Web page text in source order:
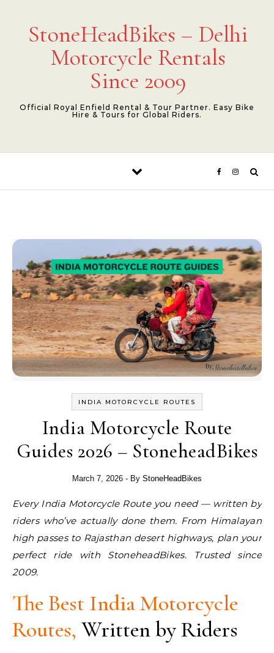
StoneHeadBikes – Delhi
Motorcycle Rentals
Since 2009
Official Royal Enfield Rental & Tour Partner. Easy Bike
Hire & Tours for Global Riders.
INDIA MOTORCYCLE ROUTES
India Motorcycle Route
Guides 2026 – StoneheadBikes
March 7, 2026 - By StoneHeadBikes
Every India Motorcycle Route you need — written by
riders who’ve actually done them. From Himalayan
high passes to Rajasthan desert highways, plan your
perfect ride with StoneheadBikes. Trusted since
2009.
The Best India Motorcycle
Routes, Written by Riders